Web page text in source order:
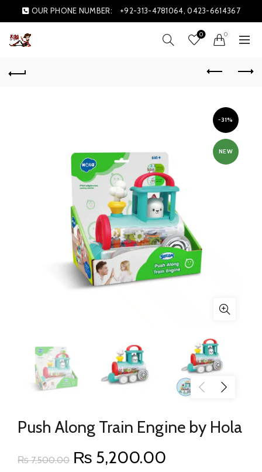
OUR PHONE NUMBER: +92-313-4781064, 0423-6614367
0 0
-31%
NEW
Push Along Train Engine by Hola
₨7,500.00 Original
₨ 5,200.00